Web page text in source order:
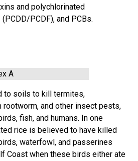
and polychlorinated
PCDF), and PCBs.
A
to soils to kill termites,
rootworm, and other insect pests,
fish, and humans. In one
rice is believed to have killed
waterfowl, and passerines
Coast when these birds either ate